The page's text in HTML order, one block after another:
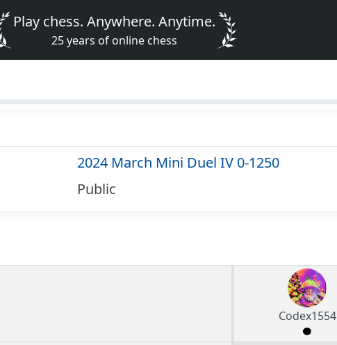
Play chess. Anywhere. Anytime.
25 years of online chess
2024 March Mini Duel IV 0-1250
Public
Codex1554